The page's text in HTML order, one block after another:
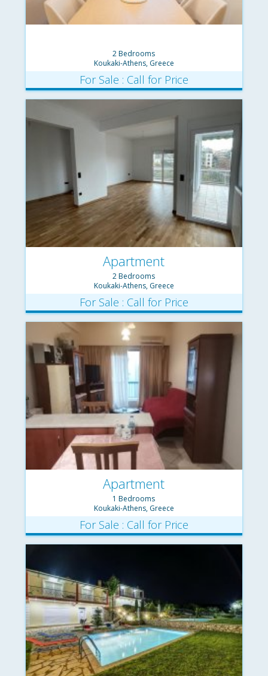
2 Bedrooms
Koukaki-Athens, Greece
For Sale : Call for Price
Apartment
2 Bedrooms
Koukaki-Athens, Greece
For Sale : Call for Price
Apartment
1 Bedrooms
Koukaki-Athens, Greece
For Sale : Call for Price